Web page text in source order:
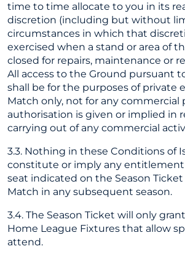
time to time allocate to you in its
discretion (including but without
circumstances in which that
exercised when a stand or area of
closed for repairs, maintenance or
All access to the Ground pursuant
shall be for the purposes of private
Match only, not for any commercial
authorisation is given or implied in
carrying out of any commercial
3.3. Nothing in these Conditions of
constitute or imply any
seat indicated on the Season
Match in any subsequent season.
3.4. The Season Ticket will only
Home League Fixtures that allow
attend.